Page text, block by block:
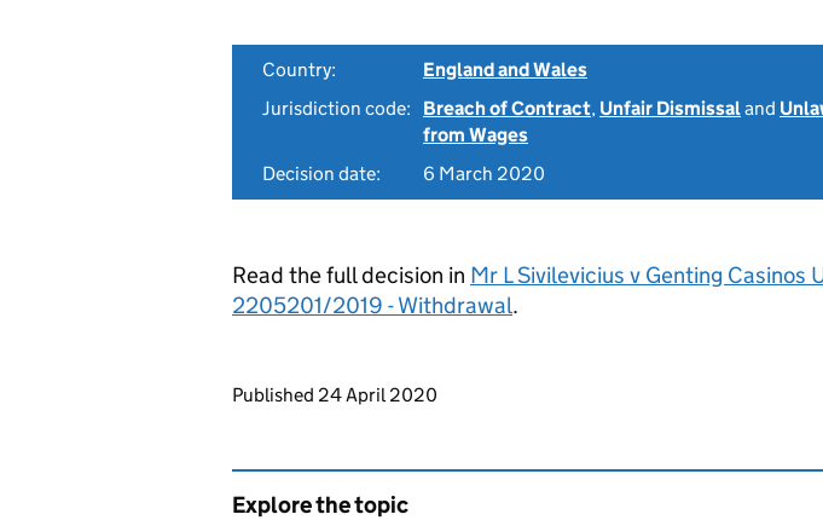
Country:
England and Wales
Jurisdiction code:
Breach of Contract, Unfair Dismissaland
from Wages
Decision date:
6 March 2020
Read the full decision in Mr L Sivilevicius v Genting Casinos
2205201/2019 - Withdrawal.
Updates to this page
Published 24 April 2020
Explore the topic